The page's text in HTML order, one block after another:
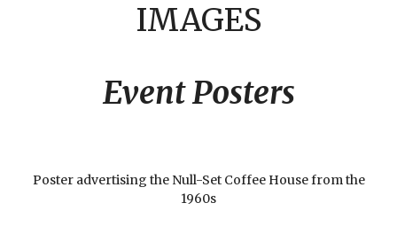
IMAGES
Event Posters
Poster advertising the Null-Set Coffee House from the
1960s